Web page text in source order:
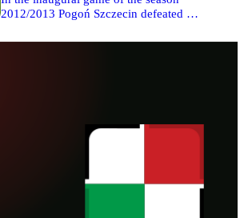
2012/2013 Pogoń Szczecin defeated 4-0
match Górnik won 2-1 with Piast
Gdańsk on Monday.